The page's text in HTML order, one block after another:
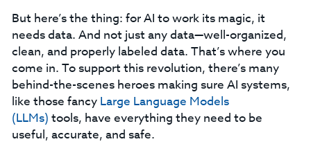
But here’s the thing: for AI to work its magic, it
needs data. And not just any data—well-organized,
clean, and properly labeled data. That’s where you
come in. To support this revolution, there’s many
behind-the-scenes heroes making sure AI systems,
like those fancy Large Language Models
(LLMs) tools, have everything they need to be
useful, accurate, and safe.